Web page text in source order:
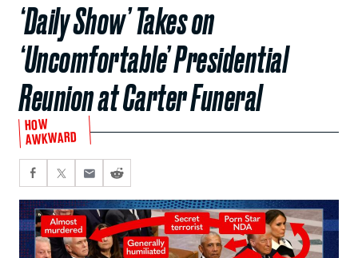
‘Daily Show’ Takes on
‘Uncomfortable’ Presidential
Reunion at Carter Funeral
HOW
AWKWARD